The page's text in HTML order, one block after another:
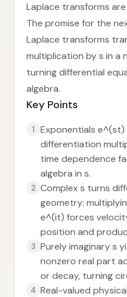
Laplace transforms
The promise for the
Laplace transforms
multiplication by s in a
turning differential
algebra.
Key Points
1
Exponentials e^(st)
differentiation
time dependence
algebra in s.
2 Complex s turns
geometry:
e^(it) forces
position and
3 Purely imaginary s
nonzero real part
or decay, turning
4 Real-valued